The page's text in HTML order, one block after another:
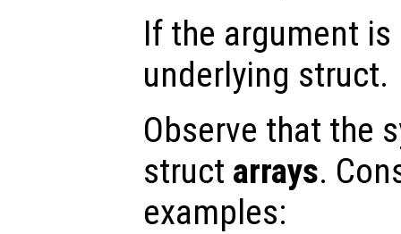
If the argument
underlying struct.
Observe that the
struct arrays.
examples: